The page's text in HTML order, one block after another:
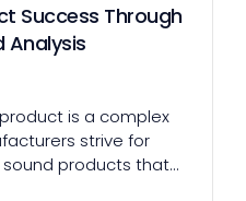
Success Through
Analysis
is a complex
strive for
products that
and price,